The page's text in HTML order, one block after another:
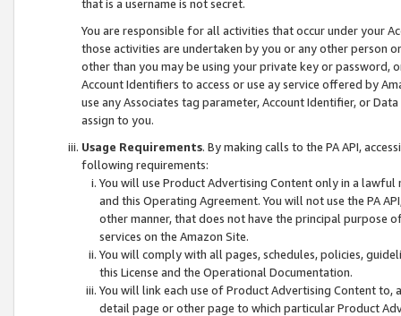
that is a username is not secret.
You are responsible for all activities that occur under your
those activities are undertaken by you or any other person
other than you may be using your private key or
Account Identifiers to access or use ay service offered by
use any Associates tag parameter, Account Identifier, or
assign to you.
Usage Requirements. By making calls to the PA API,
following requirements:
You will use Product Advertising Content only in a
and this Operating Agreement. You will not use the PA
other manner, that does not have the principal purpose
services on the Amazon Site.
You will comply with all pages, schedules, policies,
this License and the Operational Documentation.
You will link each use of Product Advertising Content
detail page or other page to which particular Product